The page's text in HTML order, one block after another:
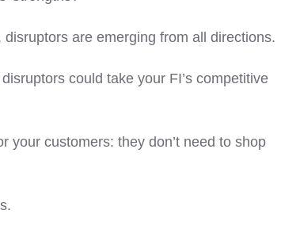
are emerging from all directions.
could take your FI’s competitive
customers: they don’t need to shop